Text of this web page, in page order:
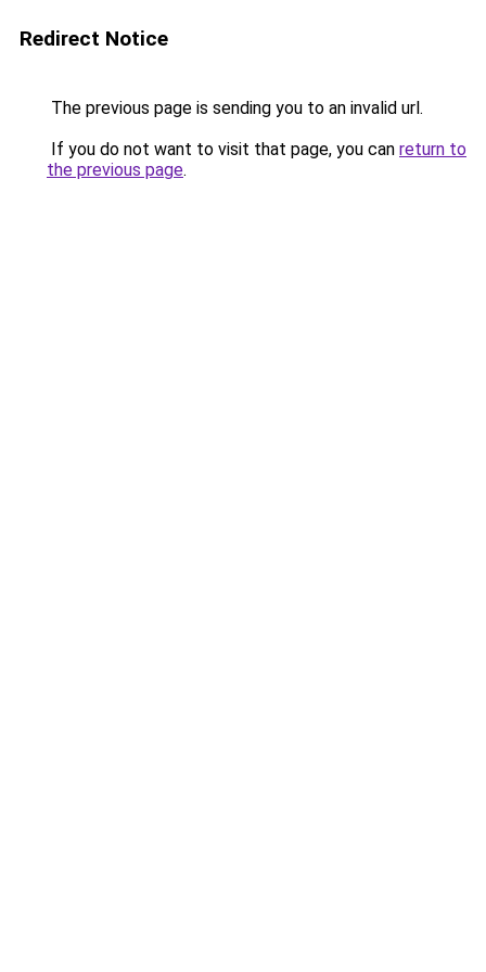
Redirect Notice
The previous page is sending you to an invalid url.
If you do not want to visit that page, you can return to
the previous page.